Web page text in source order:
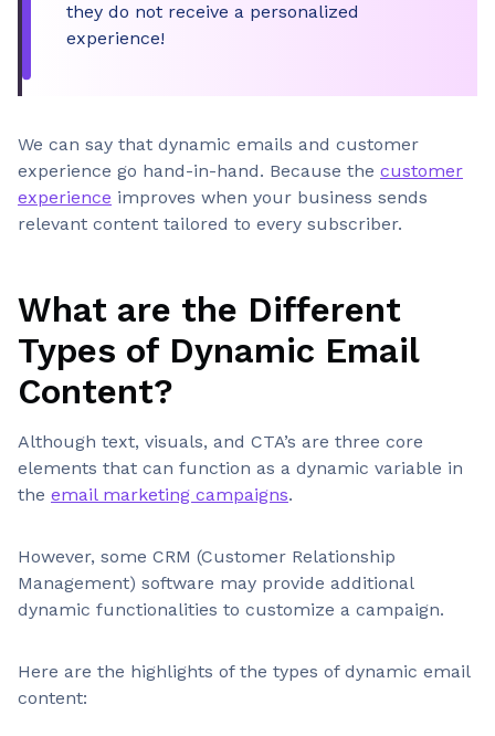
they do not receive a personalized
experience!
We can say that dynamic emails and customer
experience go hand-in-hand. Because the customer
experience improves when your business sends
relevant content tailored to every subscriber.
What are the Different
Types of Dynamic Email
Content?
Although text, visuals, and CTA’s are three core
elements that can function as a dynamic variable in
the email marketing campaigns.
However, some CRM (Customer Relationship
Management) software may provide additional
dynamic functionalities to customize a campaign.
Here are the highlights of the types of dynamic email
content: